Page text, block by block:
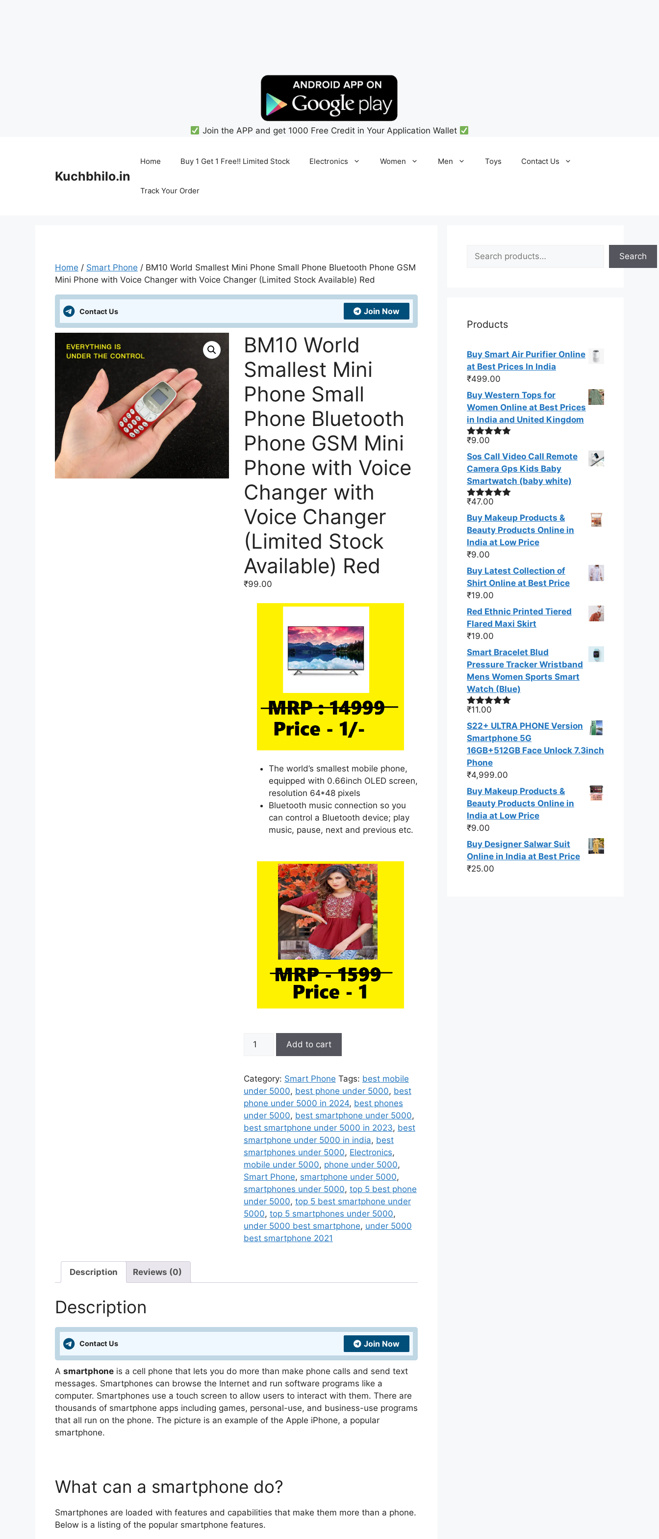
Join the APP and get 1000 Free Credit in Your Application Wallet
Kuchbhilo.in
Home Buy 1 Get 1 Free!! Limited Stock Electronics Women Men Toys Contact Us
Track Your Order
Home / Smart Phone / BM10 World Smallest Mini Phone Small Phone Bluetooth Phone GSM
Mini Phone with Voice Changer with Voice Changer (Limited Stock Available) Red
Contact Us Join Now
BM10 World
Smallest Mini
Phone Small
Phone Bluetooth
Phone GSM Mini
Phone with Voice
Changer with
Voice Changer
(Limited Stock
Available) Red
₹99.00
The world’s smallest mobile phone,
equipped with 0.66inch OLED screen,
resolution 64*48 pixels
Bluetooth music connection so you
can control a Bluetooth device; play
music, pause, next and previous etc.
BM10
Mini
Phone
Small
Phone
Bluetooth
Phone
GSM
Mini
Phone
with
Voice
Changer
with
Voice
Available)
Add to cart
Category: Smart Phone Tags: best mobile
under 5000, best phone under 5000, best
phone under 5000 in 2024, best phones
under 5000, best smartphone under 5000,
best smartphone under 5000 in 2023, best
smartphone under 5000 in india, best
smartphones under 5000, Electronics,
mobile under 5000, phone under 5000,
Smart Phone, smartphone under 5000,
smartphones under 5000, top 5 best phone
under 5000, top 5 best smartphone under
5000, top 5 smartphones under 5000,
under 5000 best smartphone, under 5000
best smartphone 2021
Description Reviews (0)
Description
Contact Us Join Now
A smartphone is a cell phone that lets you do more than make phone calls and send text
messages. Smartphones can browse the Internet and run software programs like a
computer. Smartphones use a touch screen to allow users to interact with them. There are
thousands of smartphone apps including games, personal-use, and business-use programs
that all run on the phone. The picture is an example of the Apple iPhone, a popular
smartphone.
What can a smartphone do?
Smartphones are loaded with features and capabilities that make them more than a phone.
Below is a listing of the popular smartphone features.
Search
Search
Products
Buy Smart Air Purifier Online
at Best Prices In India
₹499.00
Buy Western Tops for
Women Online at Best Prices
in India and United Kingdom
Rated
out of 5
₹9.00
Sos Call Video Call Remote
Camera Gps Kids Baby
Smartwatch (baby white)
Rated5.00
out of 5
₹47.00
Buy Makeup Products &
Beauty Products Online in
India at Low Price
₹9.00
Buy Latest Collection of
Shirt Online at Best Price
₹19.00
Red Ethnic Printed Tiered
Flared Maxi Skirt
₹19.00
Smart Bracelet Blud
Pressure Tracker Wristband
Mens Women Sports Smart
Watch (Blue)
Rated
out of 5
₹11.00
S22+ ULTRA PHONE Version
Smartphone 5G
16GB+512GB Face Unlock 7.3inch
Phone
₹4,999.00
Buy Makeup Products &
Beauty Products Online in
India at Low Price
₹9.00
Buy Designer Salwar Suit
Online in India at Best Price
₹25.00